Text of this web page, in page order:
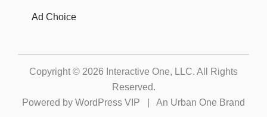
Ad Choice
Copyright © 2026 Interactive One, LLC. All Rights
Reserved.
Powered by WordPress VIP An Urban One Brand